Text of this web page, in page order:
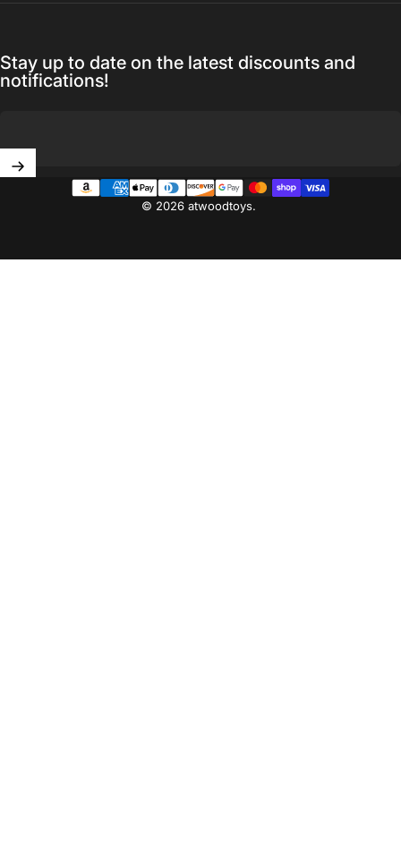
Stay up to date on the latest discounts and
notifications!
Enter your email
© 2026 atwoodtoys.